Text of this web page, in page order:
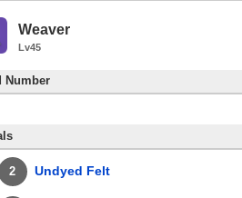
Weaver
Lv45
Number
2 Undyed Felt